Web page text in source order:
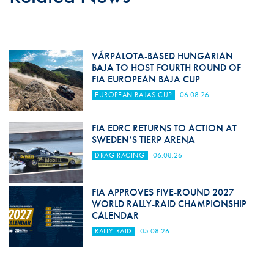
VÁRPALOTA-BASED HUNGARIAN
BAJA TO HOST FOURTH ROUND OF
FIA EUROPEAN BAJA CUP
EUROPEAN BAJAS CUP 06.08.26
FIA EDRC RETURNS TO ACTION AT
SWEDEN’S TIERP ARENA
DRAG RACING 06.08.26
FIA APPROVES FIVE-ROUND 2027
WORLD RALLY-RAID CHAMPIONSHIP
CALENDAR
RALLY-RAID 05.08.26